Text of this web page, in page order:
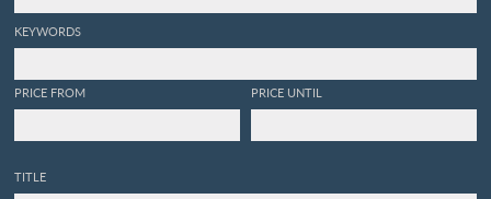
KEYWORDS
PRICE FROM PRICE UNTIL
TITLE